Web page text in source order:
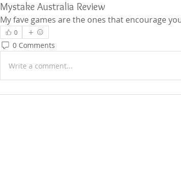
Mystake Australia Review
My fave games are the ones that encourage
0
0 Comments
Write a comment...